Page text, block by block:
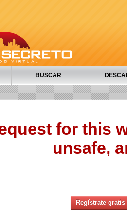
BUSCAR
for this
unsafe,
Regístrate gratis